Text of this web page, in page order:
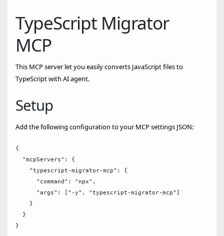
TypeScript Migrator
MCP
This MCP server let you easily converts JavaScript files to
TypeScript with AI agent.
Setup
Add the following configuration to your MCP settings JSON:
{
  "mcpServers": {
    "typescript-migrator-mcp": {
      "command": "npx",
      "args": ["-y", "typescript-migrator-mcp"]
    }
  }